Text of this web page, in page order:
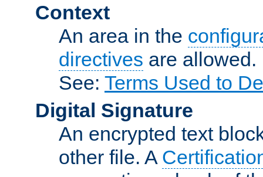
Context
An area in the
directives are allowed.
See: Terms Used to
Digital Signature
An encrypted text
other file. A